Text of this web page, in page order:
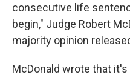
consecutive life
begin," Judge Robert
majority opinion
McDonald wrote that